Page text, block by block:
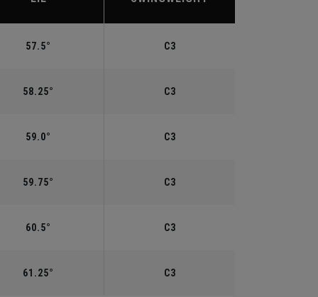
57.5° C3
58.25° C3
59.0° C3
59.75° C3
60.5° C3
61.25° C3